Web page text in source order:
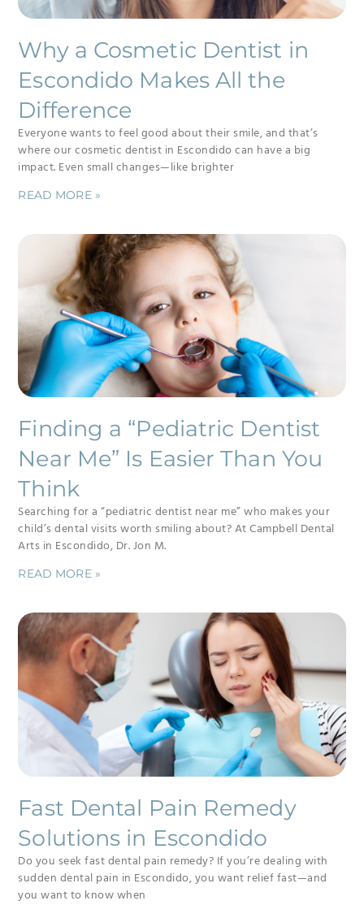
Why a Cosmetic Dentist in
Escondido Makes All the
Difference
Everyone wants to feel good about their smile, and that’s
where our cosmetic dentist in Escondido can have a big
impact. Even small changes—like brighter
READ MORE »
Finding a “Pediatric Dentist
Near Me” Is Easier Than You
Think
Searching for a “pediatric dentist near me” who makes your
child’s dental visits worth smiling about? At Campbell Dental
Arts in Escondido, Dr. Jon M.
READ MORE »
Fast Dental Pain Remedy
Solutions in Escondido
Do you seek fast dental pain remedy? If you’re dealing with
sudden dental pain in Escondido, you want relief fast—and
you want to know when